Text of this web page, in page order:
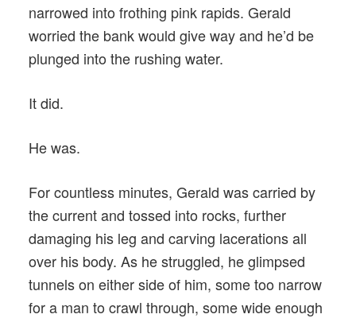
narrowed into frothing pink rapids. Gerald
worried the bank would give way and he’d be
plunged into the rushing water.
It did.
He was.
For countless minutes, Gerald was carried by
the current and tossed into rocks, further
damaging his leg and carving lacerations all
over his body. As he struggled, he glimpsed
tunnels on either side of him, some too narrow
for a man to crawl through, some wide enough